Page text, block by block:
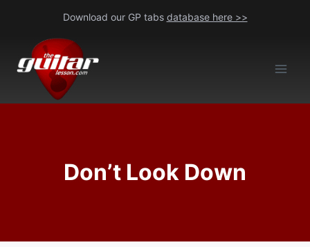
content
Download our GP tabs database here >>
Don’t Look Down